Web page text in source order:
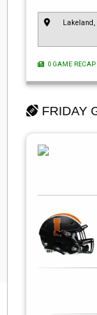
Lakeland,
0 GAME
FRIDAY